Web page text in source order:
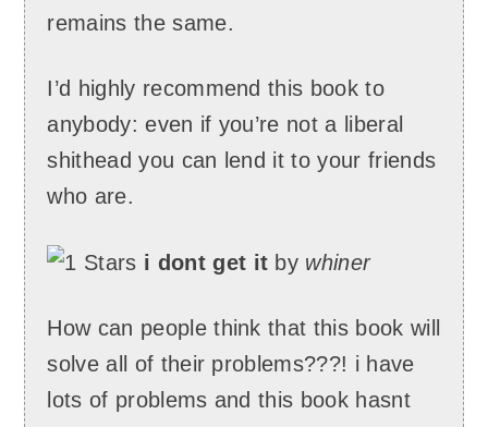
remains the same.
I’d highly recommend this book to
anybody: even if you’re not a liberal
shithead you can lend it to your friends
who are.
i dont get it by whiner
How can people think that this book will
solve all of their problems???! i have
lots of problems and this book hasnt